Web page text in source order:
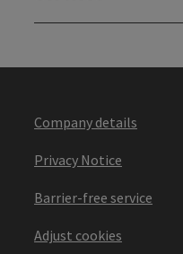
Company details
Privacy Notice
Barrier-free service
Adjust cookies